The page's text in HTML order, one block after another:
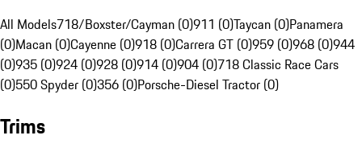
All Models718/Boxster/Cayman (0)911 (0)Taycan (0)Panamera
(0)Macan (0)Cayenne (0)918 (0)Carrera GT (0)959 (0)968 (0)944
(0)935 (0)924 (0)928 (0)914 (0)904 (0)718 Classic Race Cars
(0)550 Spyder (0)356 (0)Porsche-Diesel Tractor (0)
Trims